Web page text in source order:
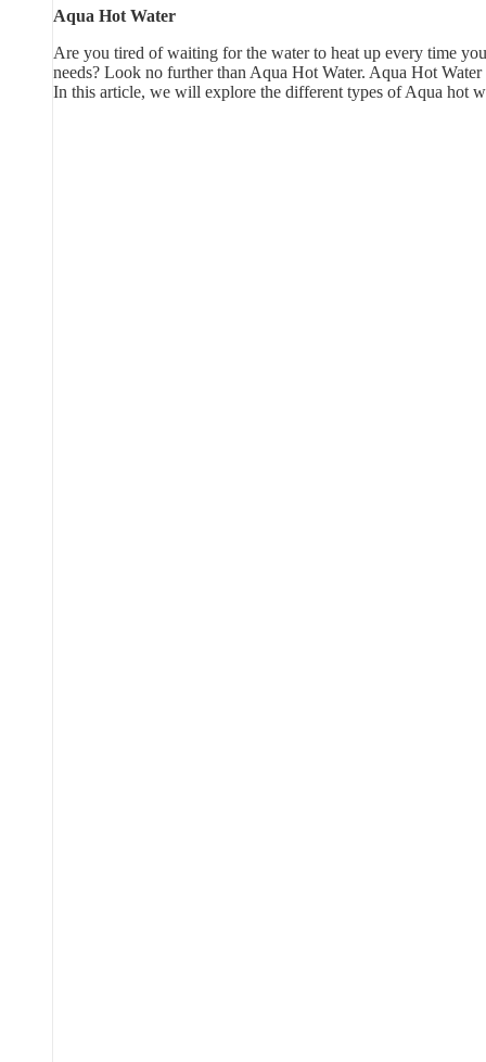
Aqua Hot Water
Are you tired of waiting for the water to heat up every time
needs? Look no further than Aqua Hot Water. Aqua Hot
In this article, we will explore the different types of Aqua hot